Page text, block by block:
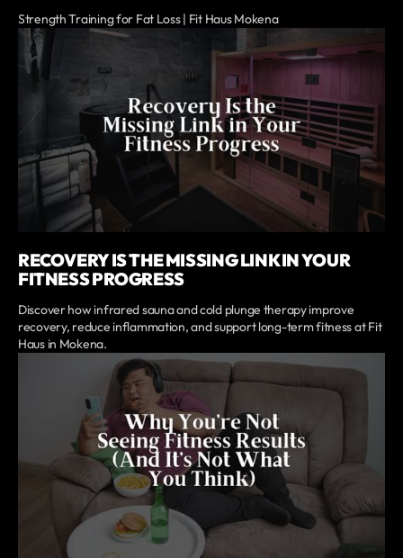
Strength Training for Fat Loss | Fit Haus Mokena
RECOVERY IS THE MISSING LINK IN YOUR
FITNESS PROGRESS
Discover how infrared sauna and cold plunge therapy improve
recovery, reduce inflammation, and support long-term fitness at Fit
Haus in Mokena.